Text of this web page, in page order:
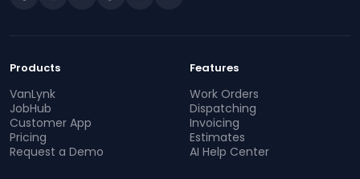
Products
VanLynk
JobHub
Customer App
Pricing
Request a Demo
Features
Work Orders
Dispatching
Invoicing
Estimates
AI Help Center